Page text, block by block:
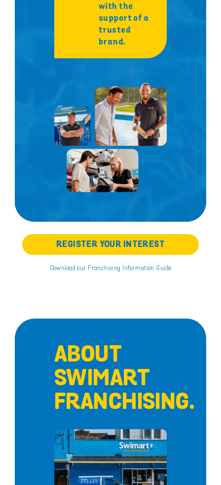
with the
support of a
trusted
brand.
REGISTER YOUR INTEREST
Download our Franchising Information Guide
ABOUT
SWIMART
FRANCHISING.